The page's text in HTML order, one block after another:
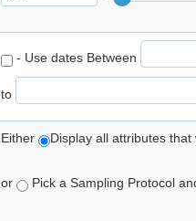
- Use dates Between
to
Either Display all attributes
or Pick a Sampling Protocol